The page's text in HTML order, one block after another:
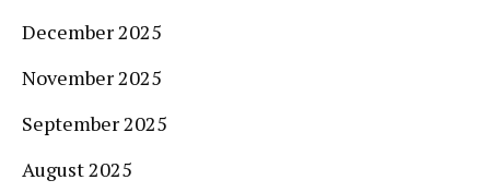
December 2025
November 2025
September 2025
August 2025